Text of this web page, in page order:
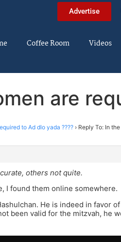
Advertise
Coffee Room Videos
are
to Ad dlo yada ???? › Reply To: In
others not quite.
I found them online somewhere.
He is indeed in favor of
been valid for the mitzvah, he